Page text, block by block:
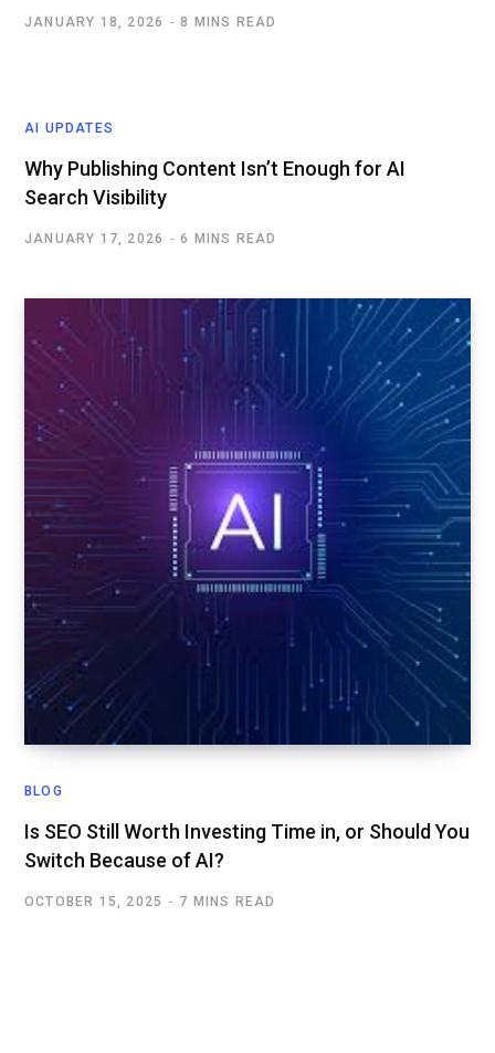
JANUARY 18, 2026 8 MINS READ
AI UPDATES
Why Publishing Content Isn’t Enough for AI
Search Visibility
JANUARY 17, 2026 6 MINS READ
BLOG
Is SEO Still Worth Investing Time in, or Should You
Switch Because of AI?
OCTOBER 15, 2025 7 MINS READ